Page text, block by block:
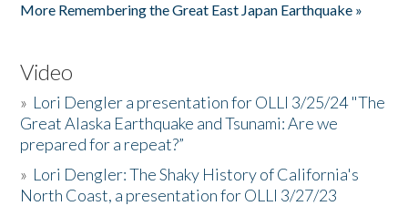
More Remembering the Great East Japan Earthquake »
Video
» Lori Dengler a presentation for OLLI 3/25/24 "The
Great Alaska Earthquake and Tsunami: Are we
prepared for a repeat?”
» Lori Dengler: The Shaky History of California's
North Coast, a presentation for OLLI 3/27/23